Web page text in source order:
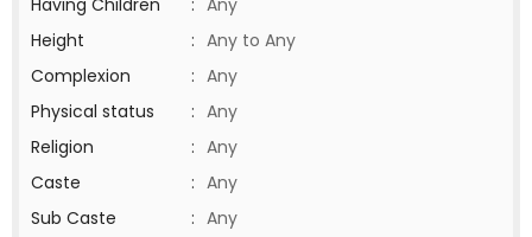
Having Children : Any
Height
: Any to Any
Complexion
: Any
Physical status
: Any
Religion
: Any
Caste
: Any
Sub Caste
: Any